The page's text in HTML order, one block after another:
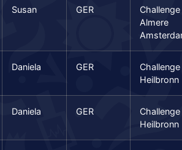
Susan GER
Challenge
Almere
Daniela GER
Challenge
Heilbronn
Daniela GER
Challenge
Heilbronn